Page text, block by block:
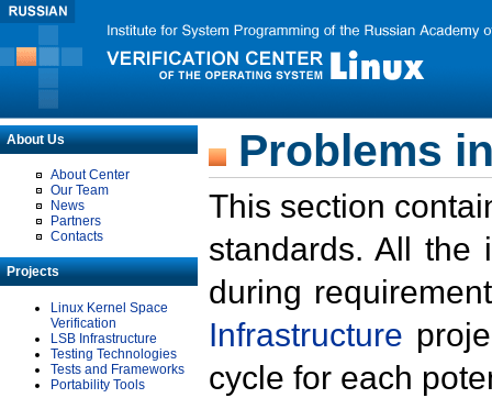
About Us
About Center
Our Team
News
Partners
Contacts
Projects
Linux Kernel Space
Verification
LSB Infrastructure
Testing Technologies
Tests and Frameworks
Portability Tools
Problems
This section
standards. All the
during
Infrastructure
cycle for each